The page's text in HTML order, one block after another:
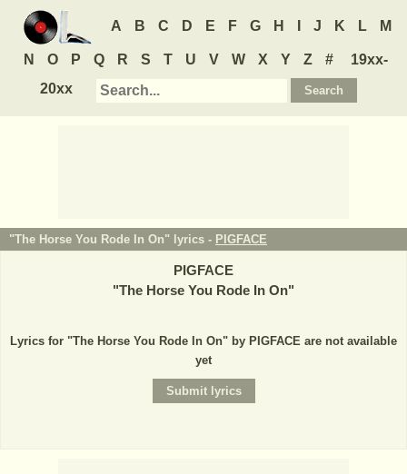
A B C D E F G H J K L M
N O P Q R S T U V W X Y Z #
19xx-
20xx
"The Horse You Rode In On" lyrics - PIGFACE
PIGFACE
"The Horse You Rode In On"
Lyrics for "The Horse You Rode In On" by PIGFACE are not available
yet